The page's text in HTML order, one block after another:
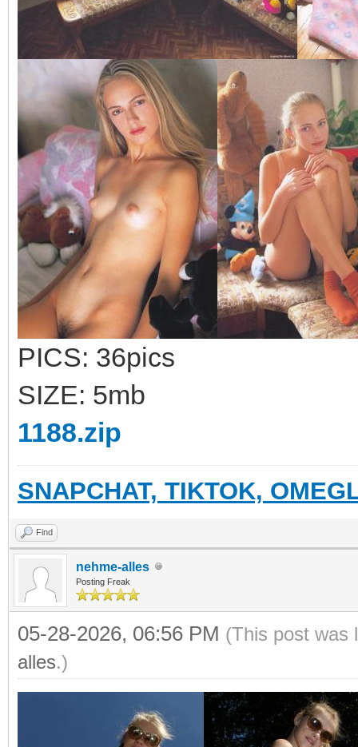
PICS: 36pics
SIZE: 5mb
1188.zip
SNAPCHAT, TIKTOK,
Find
nehme-alles
Posting Freak
05-28-2026, 06:56 PM (This post was
alles.)